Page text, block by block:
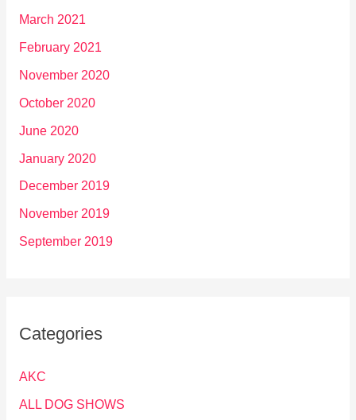
March 2021
February 2021
November 2020
October 2020
June 2020
January 2020
December 2019
November 2019
September 2019
Categories
AKC
ALL DOG SHOWS